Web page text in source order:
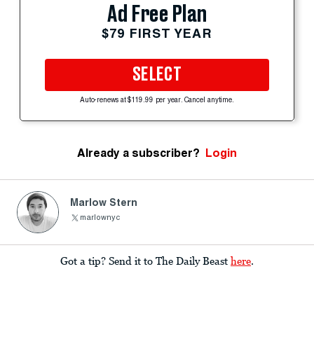
Ad Free Plan
$79 FIRST YEAR
SELECT
Auto-renews at $119.99 per year. Cancel anytime.
Already a subscriber? Login
Marlow Stern
marlownyc
Got a tip? Send it to The Daily Beast here.